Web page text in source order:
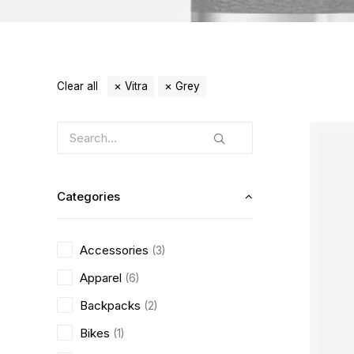
Clear all Vitra Grey
Categories
Accessories (3)
Apparel (6)
Backpacks (2)
Bikes (1)